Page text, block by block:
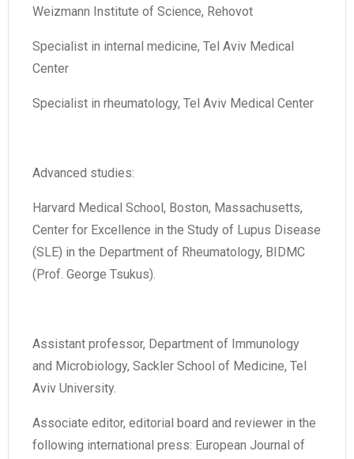
Weizmann Institute of Science, Rehovot
Specialist in internal medicine, Tel Aviv Medical
Center
Specialist in rheumatology, Tel Aviv Medical Center
Advanced studies:
Harvard Medical School, Boston, Massachusetts,
Center for Excellence in the Study of Lupus Disease
(SLE) in the Department of Rheumatology, BIDMC
(Prof. George Tsukus).
Assistant professor, Department of Immunology
and Microbiology, Sackler School of Medicine, Tel
Aviv University.
Associate editor, editorial board and reviewer in the
following international press: European Journal of